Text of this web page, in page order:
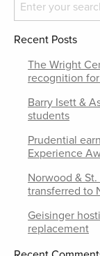
Recent Posts
The Wright
recognition
Barry Isett &
students
Prudential
Experience
Norwood &
transferred to
Geisinger
replacement